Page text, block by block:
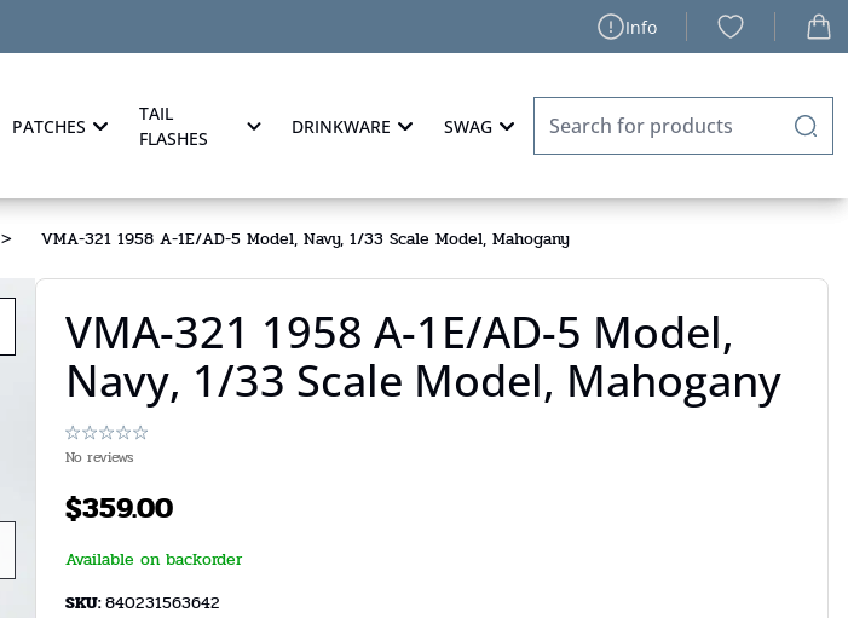
Info
PATCHES
TAIL
FLASHES
DRINKWARE SWAG
> VMA-321 1958 A-1E/AD-5 Model, Navy, 1/33 Scale Model, Mahogany
VMA-321 1958 A-1E/AD-5 Model,
Navy, 1/33 Scale Model, Mahogany
No reviews
$359.00
Available on backorder
SKU:840231563642